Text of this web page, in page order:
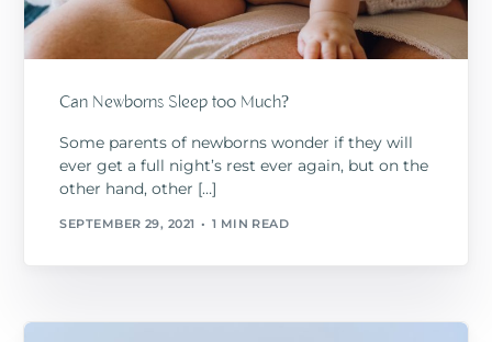
Can Newborns Sleep too Much?
Some parents of newborns wonder if they will
ever get a full night’s rest ever again, but on the
other hand, other […]
SEPTEMBER 29, 2021 1 MIN READ